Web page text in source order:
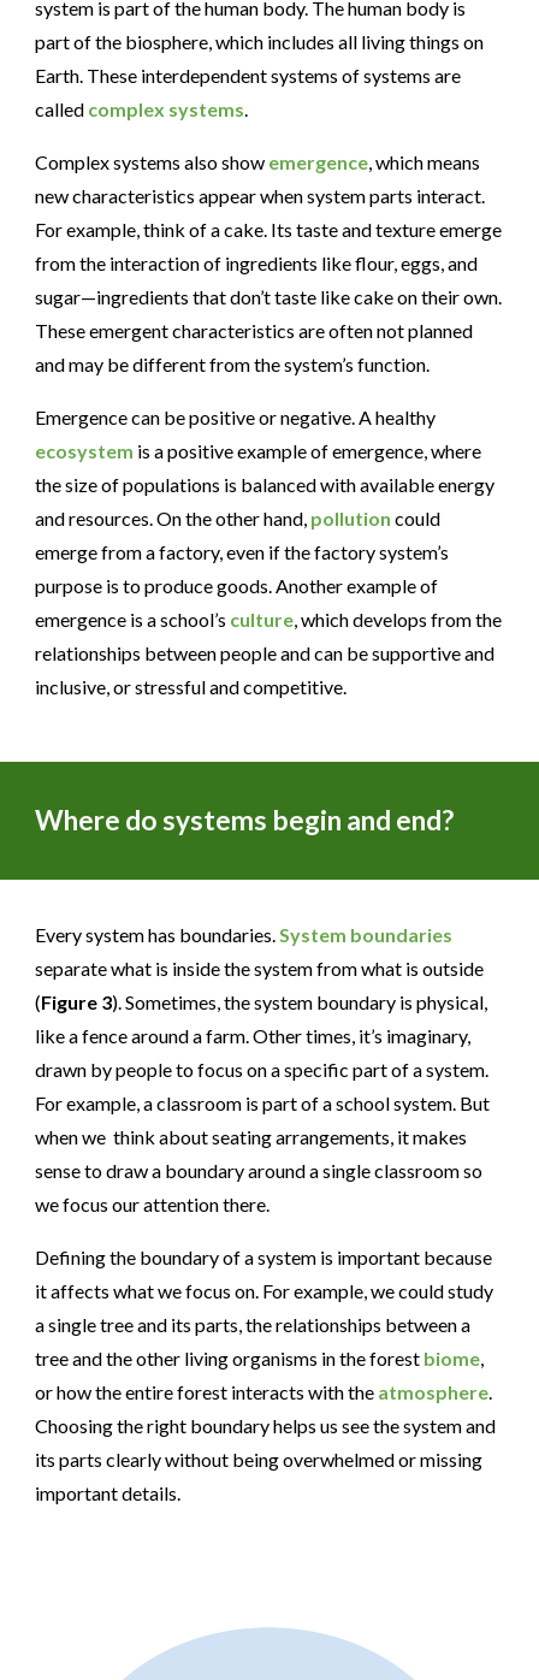
system is part of the human body. The human body is
part of the biosphere, which includes all living things on
Earth. These interdependent systems of systems are
called complex systems.
Complex systems also show emergence, which means
new characteristics appear when system parts interact.
For example, think of a cake. Its taste and texture emerge
from the interaction of ingredients like flour, eggs, and
sugar—ingredients that don’t taste like cake on their own.
These emergent characteristics are often not planned
and may be different from the system’s function.
Emergence can be positive or negative.A healthy
ecosystem is a positive example of emergence, where
the size of populations is balanced with available energy
and resources. On the other hand, pollution could
emerge from a factory, even if the factory system’s
purpose is to produce goods. Another example of
emergence is a school’s culture, which develops from the
relationships between people and can be supportive and
inclusive, or stressful and competitive.
Where do systems begin and end?
Every system has boundaries.System boundaries
separate what is inside the system from what is outside
(Figure 3). Sometimes, the system boundary is physical,
like a fence around a farm. Other times, it’s imaginary,
drawn by people to focus on a specific part of a system.
For example, a classroom is part of a school system. But
when we think about seating arrangements, it makes
sense to draw a boundary around a single classroom so
we focus our attention there.
Defining the boundary of a system is important because
it affects what we focus on. For example,we could study
a single tree and its parts, the relationships between a
tree and the other living organisms in the forest biome,
or how the entire forest interacts with the atmosphere.
Choosing the right boundary helps us see the system and
its parts clearly without being overwhelmed or missing
important details.